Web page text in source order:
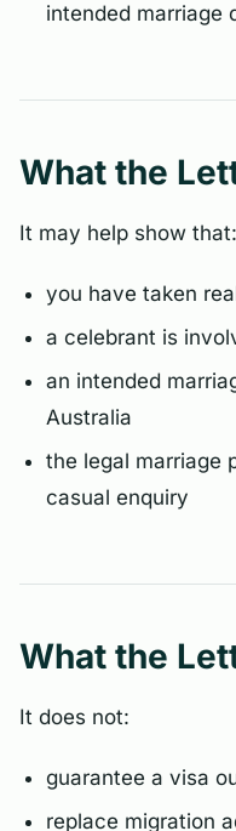
intended marriage
What the
It may help show that:
you have taken
a celebrant is
an intended
Australia
the legal marriage
casual enquiry
What the
It does not:
guarantee a visa
replace migration